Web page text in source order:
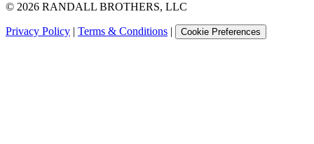
© 2026 RANDALL BROTHERS, LLC
Privacy Policy | Terms & Conditions | Cookie Preferences